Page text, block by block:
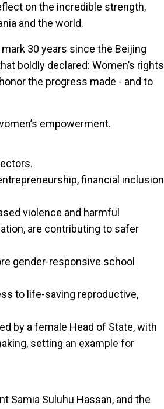
on the incredible strength,
and the world.
30 years since the Beijing
boldly declared: Women’s rights
the progress made - and to
empowerment.
financial inclusion
violence and harmful
are contributing to safer
gender-responsive school
to life-saving reproductive,
by a female Head of State, with
setting an example for
Samia Suluhu Hassan, and the